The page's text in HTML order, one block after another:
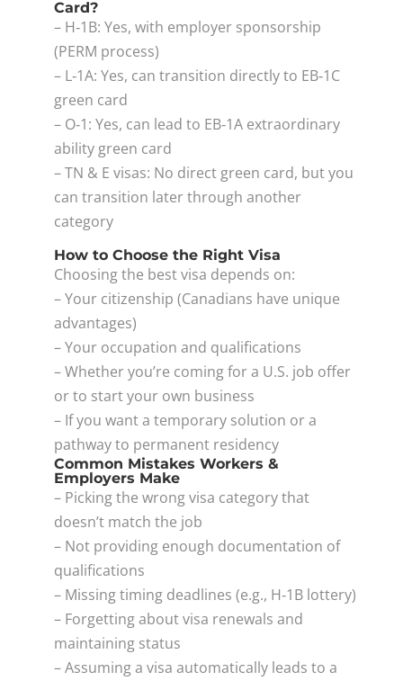
Card?
– H‑1B: Yes, with employer sponsorship
(PERM process)
– L‑1A: Yes, can transition directly to EB‑1C
green card
– O‑1: Yes, can lead to EB‑1A extraordinary
ability green card
– TN & E visas: No direct green card, but you
can transition later through another
category
How to Choose the Right Visa
Choosing the best visa depends on:
– Your citizenship (Canadians have unique
advantages)
– Your occupation and qualifications
– Whether you’re coming for a U.S. job offer
or to start your own business
– If you want a temporary solution or a
pathway to permanent residency
Common Mistakes Workers &
Employers Make
– Picking the wrong visa category that
doesn’t match the job
– Not providing enough documentation of
qualifications
– Missing timing deadlines (e.g., H‑1B lottery)
– Forgetting about visa renewals and
maintaining status
– Assuming a visa automatically leads to a